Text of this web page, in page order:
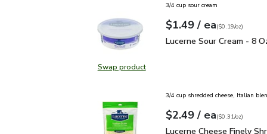
Swap productSwap product, Lucerne Sour Cream
3/4 cup sour cream
Your price$1.49
$1.49 / eaeach
$0.19perounce
($0.19/oz)
Lucerne Sour Cream - 8
Lucerne Sour Cream - 8
3/4 cup shredded cheese, Italian
Your price$2.49
$2.49 / eaeach
$0.31perounce
($0.31/oz)
Lucerne Cheese Finely
Lucerne Cheese Finely